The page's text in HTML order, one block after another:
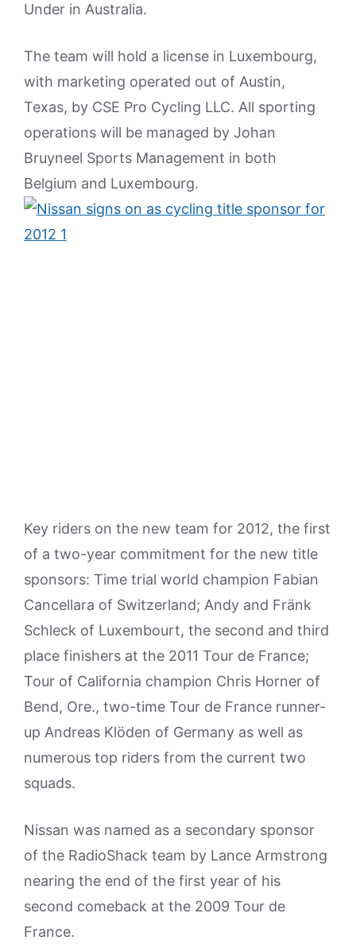
Under in Australia.
The team will hold a license in Luxembourg,
with marketing operated out of Austin,
Texas, by CSE Pro Cycling LLC. All sporting
operations will be managed by Johan
Bruyneel Sports Management in both
Belgium and Luxembourg.
Key riders on the new team for 2012, the first
of a two-year commitment for the new title
sponsors: Time trial world champion Fabian
Cancellara of Switzerland; Andy and Fränk
Schleck of Luxembourt, the second and third
place finishers at the 2011 Tour de France;
Tour of California champion Chris Horner of
Bend, Ore., two-time Tour de France runner-
up Andreas Klöden of Germany as well as
numerous top riders from the current two
squads.
Nissan was named as a secondary sponsor
of the RadioShack team by Lance Armstrong
nearing the end of the first year of his
second comeback at the 2009 Tour de
France.